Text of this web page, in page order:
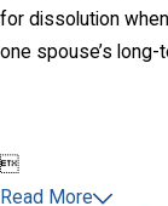
for dissolution
one spouse’s long-

Read More